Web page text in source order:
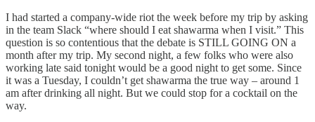
I had started a company-wide riot the week before my trip by asking
in the team Slack “where should I eat shawarma when I visit.” This
question is so contentious that the debate is STILL GOING ON a
month after my trip. My second night, a few folks who were also
working late said tonight would be a good night to get some. Since
it was a Tuesday, I couldn’t get shawarma the true way – around 1
am after drinking all night. But we could stop for a cocktail on the
way.